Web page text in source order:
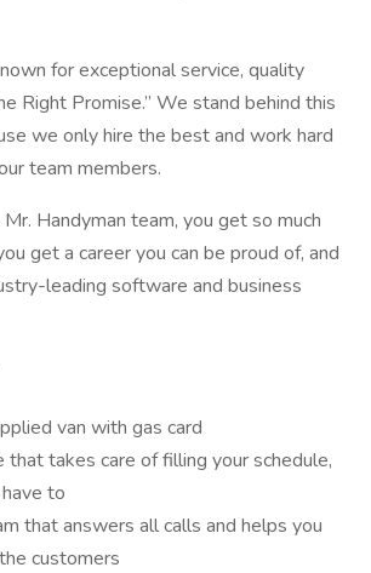
for exceptional service, quality
Right Promise.” We stand behind this
we only hire the best and work hard
team members.
Handyman team, you get so much
get a career you can be proud of, and
leading software and business
van with gas card
that takes care of filling your schedule,
to
that answers all calls and helps you
customers